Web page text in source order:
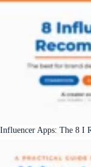
Influencer Apps: The 8 I